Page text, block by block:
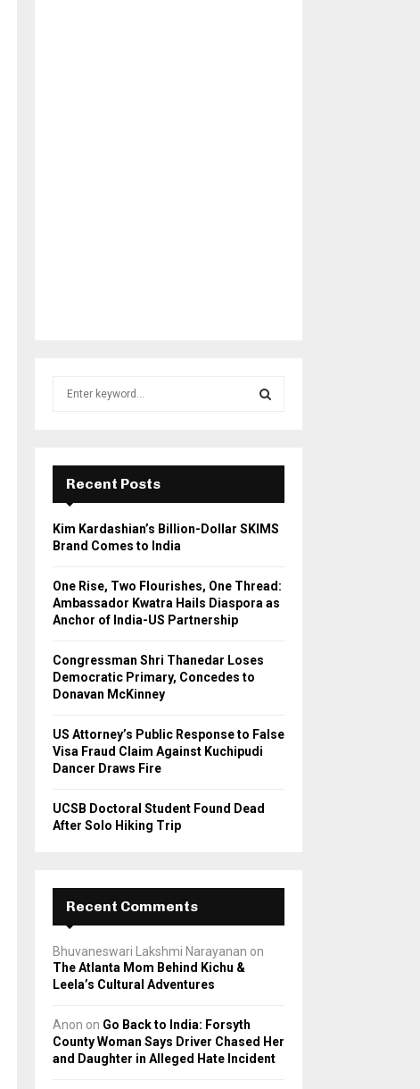
r
:
E
A
R
H
Recent Posts
Kim Kardashian’s Billion-Dollar SKIMS
Brand Comes to India
One Rise, Two Flourishes, One Thread:
Ambassador Kwatra Hails Diaspora as
Anchor of India-US Partnership
Congressman Shri Thanedar Loses
Democratic Primary, Concedes to
Donavan McKinney
US Attorney’s Public Response to False
Visa Fraud Claim Against Kuchipudi
Dancer Draws Fire
UCSB Doctoral Student Found Dead
After Solo Hiking Trip
Recent Comments
Bhuvaneswari Lakshmi Narayanan on
The Atlanta Mom Behind Kichu &
Leela’s Cultural Adventures
Anon on Go Back to India: Forsyth
County Woman Says Driver Chased Her
and Daughter in Alleged Hate Incident